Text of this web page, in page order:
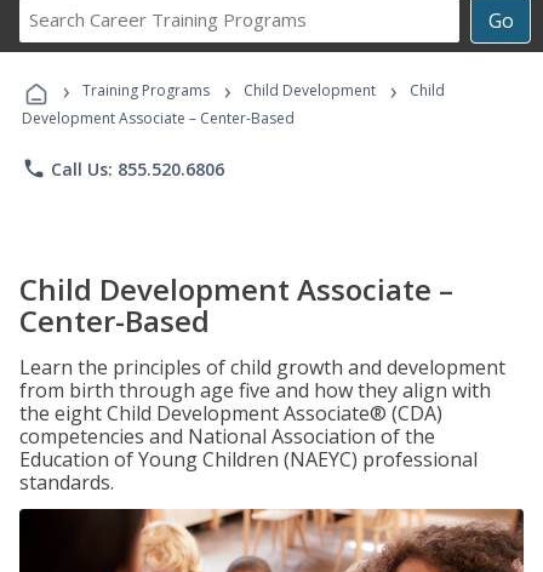
Go
Career
Programs
› Training Programs › Child Development ›
Child
Development Associate – Center-Based
phone Call Us: 855.520.6806
Child Development Associate –
Center-Based
Learn the principles of child growth and development
from birth through age five and how they align with
the eight Child Development Associate® (CDA)
competencies and National Association of the
Education of Young Children (NAEYC) professional
standards.